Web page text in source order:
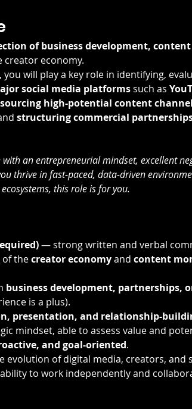
of business development,
creator economy.
you will play a key role in identifying,
social media platforms such as
sourcing high-potential content
structuring commercial
with an entrepreneurial mindset, excellent
thrive in fast-paced, data-driven
this role is for you.
— strong written and verbal
of the creator economy and content
business development, partnerships,
is a plus).
presentation, and relationship-
mindset, able to assess value and
and goal-oriented.
evolution of digital media, creators, and
to work independently and